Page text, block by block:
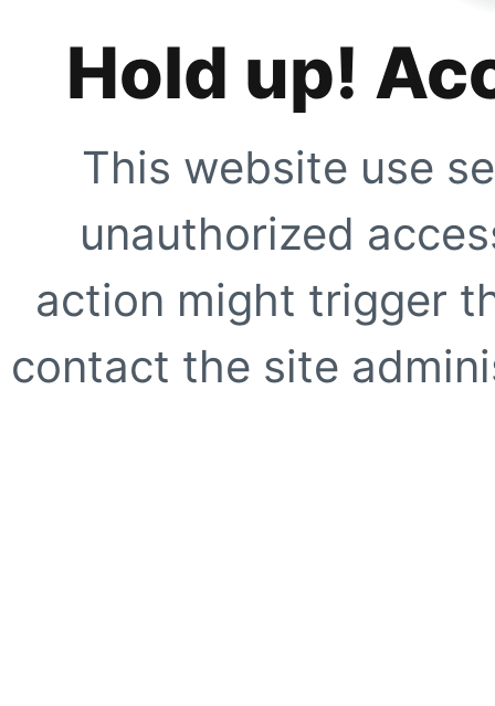
Hold up!
This website use
unauthorized
action might trigger
contact the site